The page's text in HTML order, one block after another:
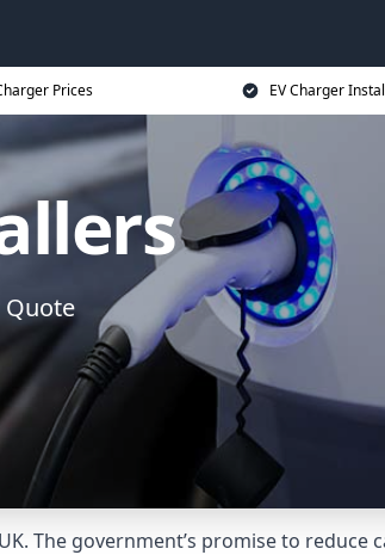
Prices EV Charger
Quote
The government’s promise to reduce